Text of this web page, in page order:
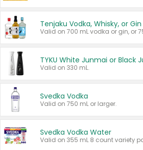
Tenjaku Vodka, Whisky, or Gin
Valid on 330 mL.
Svedka Vodka
Valid on 750 mL or larger.
Svedka Vodka Water
Valid on 355 mL 8 count variety